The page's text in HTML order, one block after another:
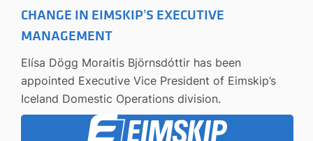
CHANGE IN EIMSKIP’S EXECUTIVE
MANAGEMENT
Elísa Dögg Moraitis Björnsdóttir has been
appointed Executive Vice President of Eimskip’s
Iceland Domestic Operations division.